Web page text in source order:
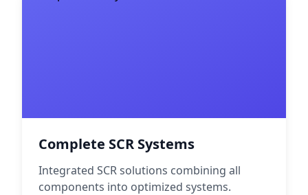
Complete SCR Systems
Integrated SCR solutions combining all
components into optimized systems.